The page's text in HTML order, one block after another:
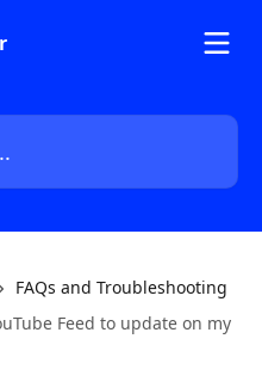
FAQs and Troubleshooting
Feed to update on my